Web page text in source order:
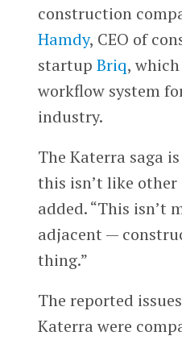
construction
Hamdy, CEO of
startup Briq,
workflow system
industry.
The Katerra saga
this isn’t like other
added. “This isn’t
adjacent —
thing.”
The reported
Katerra were